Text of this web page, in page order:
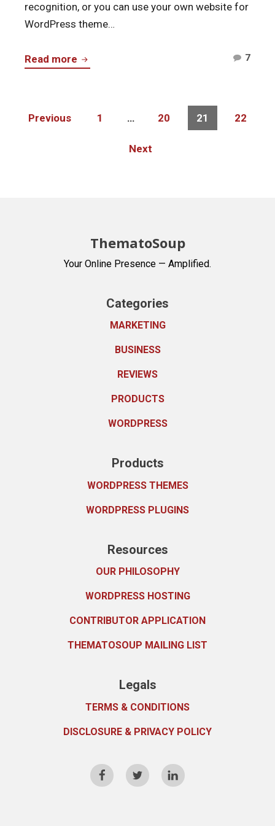
recognition, or you can use your own website for
WordPress theme…
Read more ThemeForest
WordPress
7
Posts
Previous Page
1 … Page
20 Page
21 Page
22
Next
ThematoSoup
Your Online Presence — Amplified.
Categories
MARKETING
BUSINESS
REVIEWS
PRODUCTS
WORDPRESS
Products
WORDPRESS THEMES
WORDPRESS PLUGINS
Resources
OUR PHILOSOPHY
WORDPRESS HOSTING
CONTRIBUTOR APPLICATION
THEMATOSOUP MAILING LIST
Legals
TERMS & CONDITIONS
DISCLOSURE & PRIVACY POLICY
FB TW LI